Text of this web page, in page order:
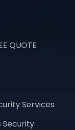
QUOTE
Services
Security